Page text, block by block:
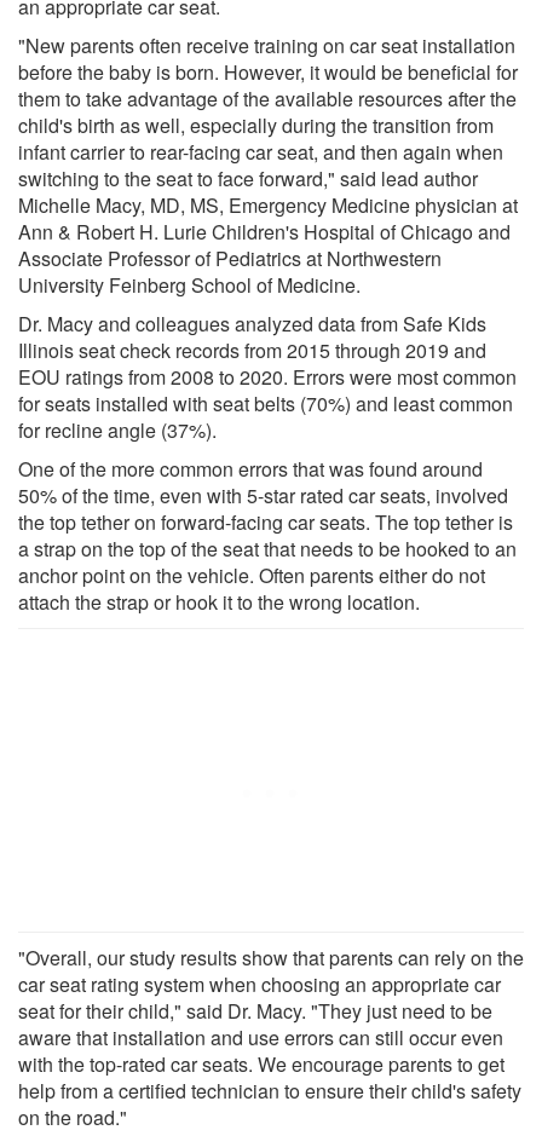
an appropriate car seat.
"New parents often receive training on car seat installation
before the baby is born. However, it would be beneficial for
them to take advantage of the available resources after the
child's birth as well, especially during the transition from
infant carrier to rear-facing car seat, and then again when
switching to the seat to face forward," said lead author
Michelle Macy, MD, MS, Emergency Medicine physician at
Ann & Robert H. Lurie Children's Hospital of Chicago and
Associate Professor of Pediatrics at Northwestern
University Feinberg School of Medicine.
Dr. Macy and colleagues analyzed data from Safe Kids
Illinois seat check records from 2015 through 2019 and
EOU ratings from 2008 to 2020. Errors were most common
for seats installed with seat belts (70%) and least common
for recline angle (37%).
One of the more common errors that was found around
50% of the time, even with 5-star rated car seats, involved
the top tether on forward-facing car seats. The top tether is
a strap on the top of the seat that needs to be hooked to an
anchor point on the vehicle. Often parents either do not
attach the strap or hook it to the wrong location.
"Overall, our study results show that parents can rely on the
car seat rating system when choosing an appropriate car
seat for their child," said Dr. Macy. "They just need to be
aware that installation and use errors can still occur even
with the top-rated car seats. We encourage parents to get
help from a certified technician to ensure their child's safety
on the road."